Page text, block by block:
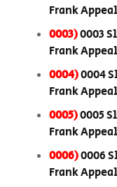
Frank
0003)0003
Frank
0004)0004
Frank
0005)0005
Frank
0006)0006
Frank